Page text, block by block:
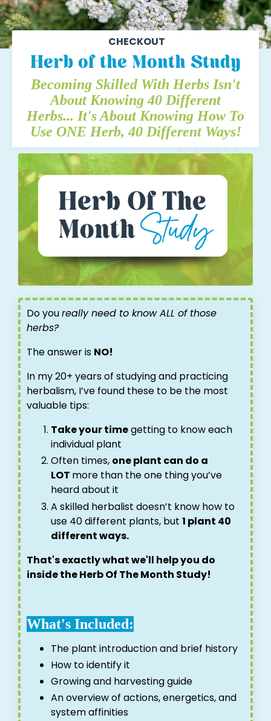
CHECKOUT
Herb of the Month Study
Becoming Skilled With Herbs Isn't
About Knowing 40 Different
Herbs... It's About Knowing How To
Use ONE Herb, 40 Different Ways!
Do youreally need to know ALL of those
herbs?
The answer is NO!
In my 20+ years of studying and practicing
herbalism, I’ve found these to be the most
valuable tips:
Take your timegetting to know each
individual plant
Often times, one plant can do a
LOT more than the one thing you’ve
heard about it
A skilled herbalist doesn’t know how to
use 40 different plants, but 1 plant 40
different ways.
That's exactly what we'll help you do
inside the Herb Of The Month Study!
What's Included:
The plant introduction and brief history
How to identify it
Growing and harvesting guide
An overview of actions, energetics, and
system affinities